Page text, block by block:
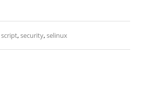
script,security,selinux